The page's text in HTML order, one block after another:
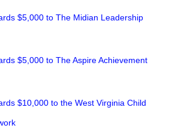
$5,000 to The Midian Leadership
$5,000 to The Aspire Achievement
$10,000 to the West Virginia Child